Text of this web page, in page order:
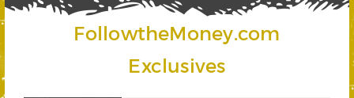
FollowtheMoney.com
Exclusives